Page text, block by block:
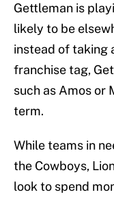
Gettleman is
likely to be
instead of taking
franchise tag,
such as Amos or
term.
While teams in
the Cowboys,
look to spend